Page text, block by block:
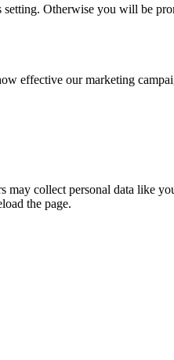
Otherwise you will be
effective our marketing
collect personal data like
the page.